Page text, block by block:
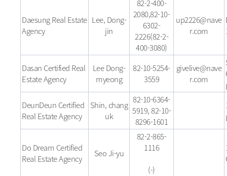
Daesung Real Estate
Agency
Lee, Dong-
jin
82-2-400-
2080,82-10-
6302-
2226(82-2-
400-3080)
up2226@nave
r.com
Dasan Certified Real
Estate Agency
Lee Dong-
myeong
82-10-5254-
3559
givelive@nave
r.com
DeunDeun Certified
Real Estate Agency
Shin, chang
uk
82-10-6364-
5919, 82-10-
8296-1601
Do Dream Certified
Real Estate Agency
Seo Ji-yu
82-2-865-
1116
(-)